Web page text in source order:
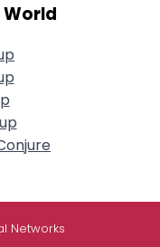
World
Networks